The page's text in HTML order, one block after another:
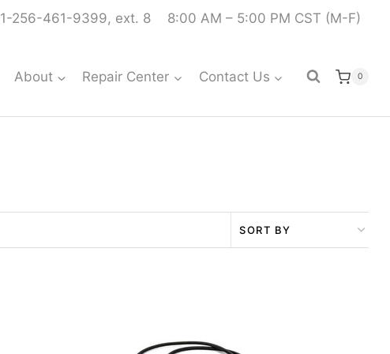
1-256-461-9399, ext. 8 8:00 AM – 5:00 PM CST (M-F)
About Repair Center Contact Us 0